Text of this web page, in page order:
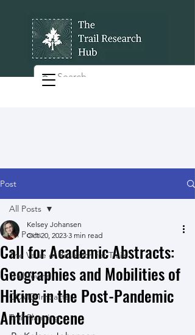
Post
All Posts
The Value of Research for Trails
Trail Towns
COVID Impacts
Trail Planning
All Posts
Call for Academic Abstracts:
Geographies and Mobilities of
Hiking in the Post-Pandemic
Anthropocene
Kelsey Johansen
Oct 20, 2023 3 min read